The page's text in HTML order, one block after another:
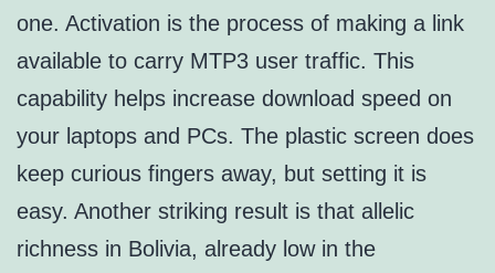
one. Activation is the process of making a link
available to carry MTP3 user traffic. This
capability helps increase download speed on
your laptops and PCs. The plastic screen does
keep curious fingers away, but setting it is
easy. Another striking result is that allelic
richness in Bolivia, already low in the